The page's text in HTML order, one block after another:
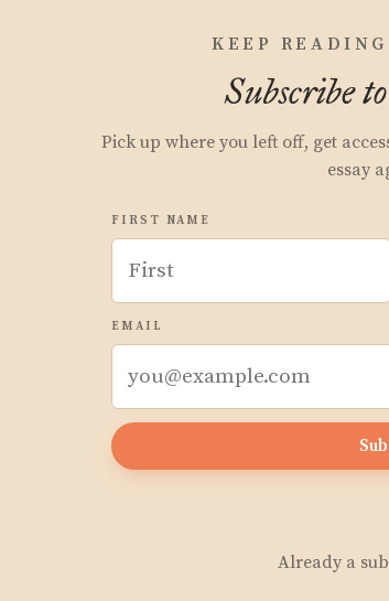
KEEP READING
Subscribe
Pick up where you left off, get
essay
FIRST NAME
EMAIL
Already a